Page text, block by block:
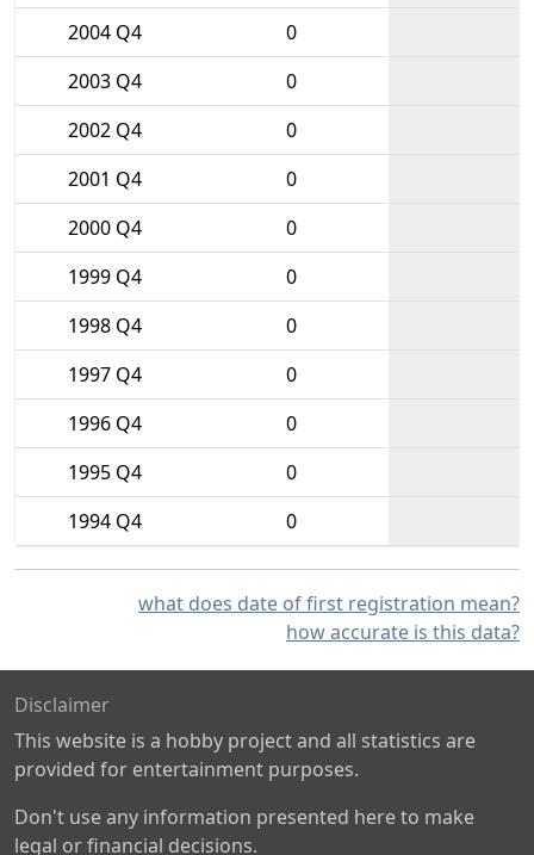
2004 Q4
0
2003 Q4
0
2002 Q4
0
2001 Q4
0
2000 Q4
0
1999 Q4
0
1998 Q4
0
1997 Q4
0
1996 Q4
0
1995 Q4
0
1994 Q4
0
what does date of first registration mean?
how accurate is this data?
Disclaimer
This website is a hobby project and all statistics are
provided for entertainment purposes.
Don't use any information presented here to make
legal or financial decisions.